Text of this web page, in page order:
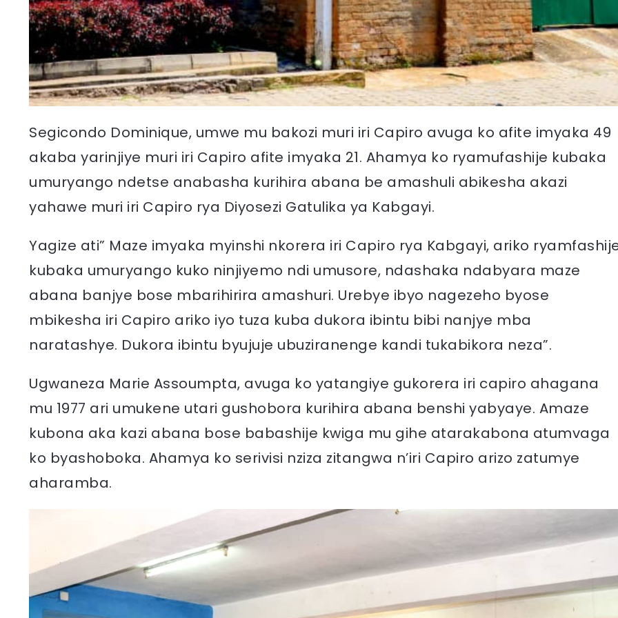
Segicondo Dominique, umwe mu bakozi muri iri Capiro avuga ko afite imyaka 49
akaba yarinjiye muri iri Capiro afite imyaka 21. Ahamya ko ryamufashije kubaka
umuryango ndetse anabasha kurihira abana be amashuli abikesha akazi
yahawe muri iri Capiro rya Diyosezi Gatulika ya Kabgayi.
Yagize ati” Maze imyaka myinshi nkorera iri Capiro rya Kabgayi, ariko
kubaka umuryango kuko ninjiyemo ndi umusore, ndashaka ndabyara maze
abana banjye bose mbarihirira amashuri. Urebye ibyo nagezeho byose
mbikesha iri Capiro ariko iyo tuza kuba dukora ibintu bibi nanjye mba
naratashye. Dukora ibintu byujuje ubuziranenge kandi tukabikora neza”.
Ugwaneza Marie Assoumpta, avuga ko yatangiye gukorera iri capiro ahagana
mu 1977 ari umukene utari gushobora kurihira abana benshi yabyaye. Amaze
kubona aka kazi abana bose babashije kwiga mu gihe atarakabona atumvaga
ko byashoboka. Ahamya ko serivisi nziza zitangwa n’iri Capiro arizo zatumye
aharamba.